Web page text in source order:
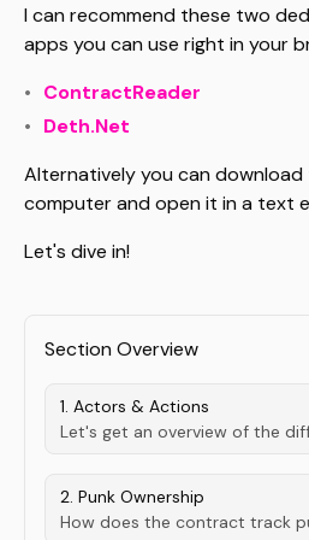
I can recommend these two
apps you can use right in your
ContractReader
Deth.Net
Alternatively you can
computer and open it in a text
Let's dive in!
Section Overview
1. Actors & Actions
2. Punk Ownership
How does the contract track